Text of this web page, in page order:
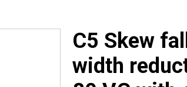
C5 Skew
width